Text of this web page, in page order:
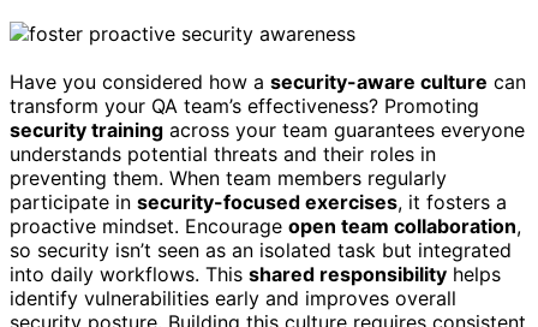
Have you considered how a security-aware culture can
transform your QA team’s effectiveness? Promoting
security training across your team guarantees everyone
understands potential threats and their roles in
preventing them. When team members regularly
participate in security-focused exercises, it fosters a
proactive mindset. Encourage open team collaboration,
so security isn’t seen as an isolated task but integrated
into daily workflows. This shared responsibility helps
identify vulnerabilities early and improves overall